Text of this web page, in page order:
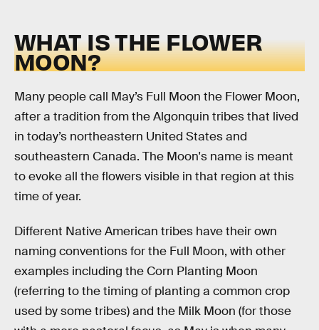
WHAT IS THE FLOWER
MOON?
Many people call May’s Full Moon the Flower Moon,
after a tradition from the Algonquin tribes that lived
in today’s northeastern United States and
southeastern Canada. The Moon's name is meant
to evoke all the flowers visible in that region at this
time of year.
Different Native American tribes have their own
naming conventions for the Full Moon, with other
examples including the Corn Planting Moon
(referring to the timing of planting a common crop
used by some tribes) and the Milk Moon (for those